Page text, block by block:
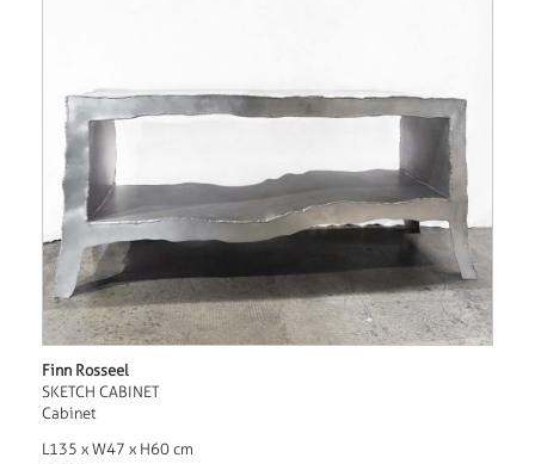
Finn Rosseel
SKETCH CABINET
Cabinet
L135 x W47 x H60 cm